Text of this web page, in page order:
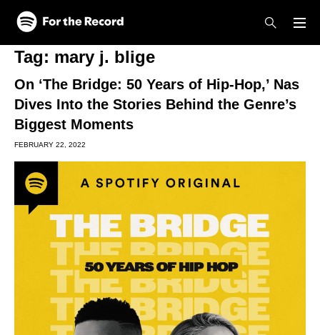
Skip to main content
Skip to footer
Tag: mary j. blige
On ‘The Bridge: 50 Years of Hip-Hop,’ Nas
Dives Into the Stories Behind the Genre’s
Biggest Moments
FEBRUARY 22, 2022